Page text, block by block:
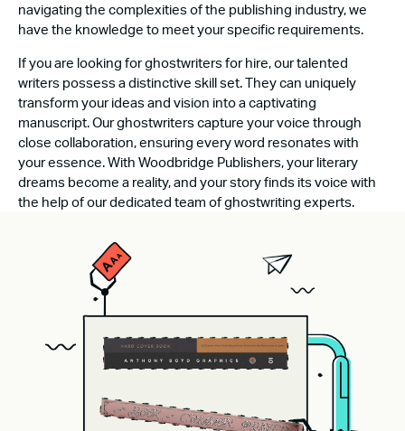
navigating the complexities of the publishing industry, we
have the knowledge to meet your specific requirements.
If you are looking for ghostwriters for hire, our talented
writers possess a distinctive skill set. They can uniquely
transform your ideas and vision into a captivating
manuscript. Our ghostwriters capture your voice through
close collaboration, ensuring every word resonates with
your essence. With Woodbridge Publishers, your literary
dreams become a reality, and your story finds its voice with
the help of our dedicated team of ghostwriting experts.